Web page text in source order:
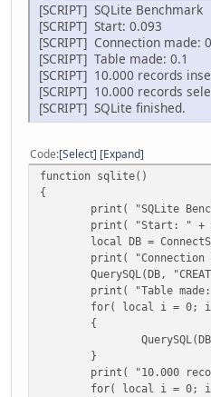
[SCRIPT] SQLite Benchmark
[SCRIPT] Start: 0.093
[SCRIPT] Connection made:
[SCRIPT] Table made: 0.1
[SCRIPT] 10.000 records
[SCRIPT] 10.000 records
[SCRIPT] SQLite finished.
Code Select Expand
function sqlite()
{
print( "SQLite
print( "Start: " +
local DB =
print(
QuerySQL(DB,
print( "Table
for( local i = 0; i
{
}
print( "10.000
for( local i = 0; i